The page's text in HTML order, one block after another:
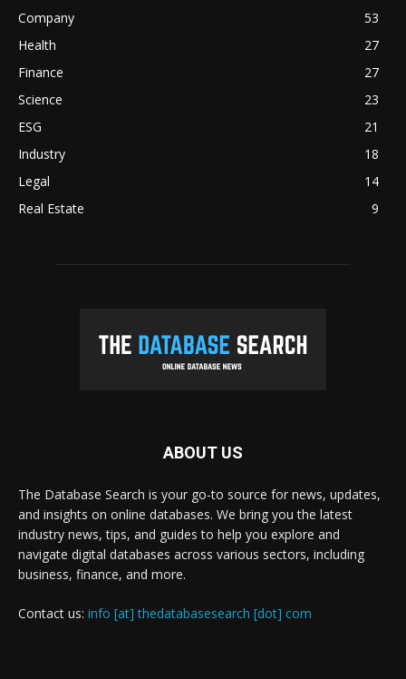
Company
53
Health
27
Finance
27
Science
23
ESG
21
Industry
18
Legal
14
Real Estate
9
ABOUT US
The Database Search is your go-to source for news, updates,
and insights on online databases. We bring you the latest
industry news, tips, and guides to help you explore and
navigate digital databases across various sectors, including
business, finance, and more.
Contact us: info [at] thedatabasesearch [dot] com